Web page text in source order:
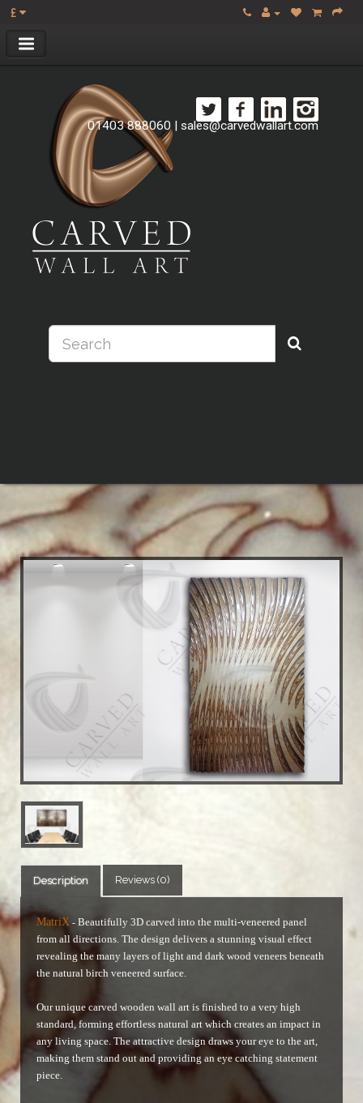
£
01403 888060 | sales@carvedwallart.com
Description Reviews (0)
MatriX - Beautifully 3D carved into the multi-veneered panel
from all directions. The design delivers a stunning visual effect
revealing the many layers of light and dark wood veneers beneath
the natural birch veneered surface.
Our unique carved wooden wall art is finished to a very high
standard, forming effortless natural art which creates an impact in
any living space. The attractive design draws your eye to the art,
making them stand out and providing an eye catching statement
piece.